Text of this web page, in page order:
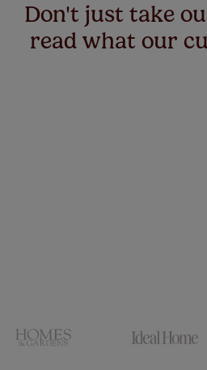
Don't just take
read what our